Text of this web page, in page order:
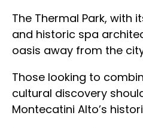
The Thermal Park, with
and historic spa
oasis away from the
Those looking to
cultural discovery
Montecatini Alto’s